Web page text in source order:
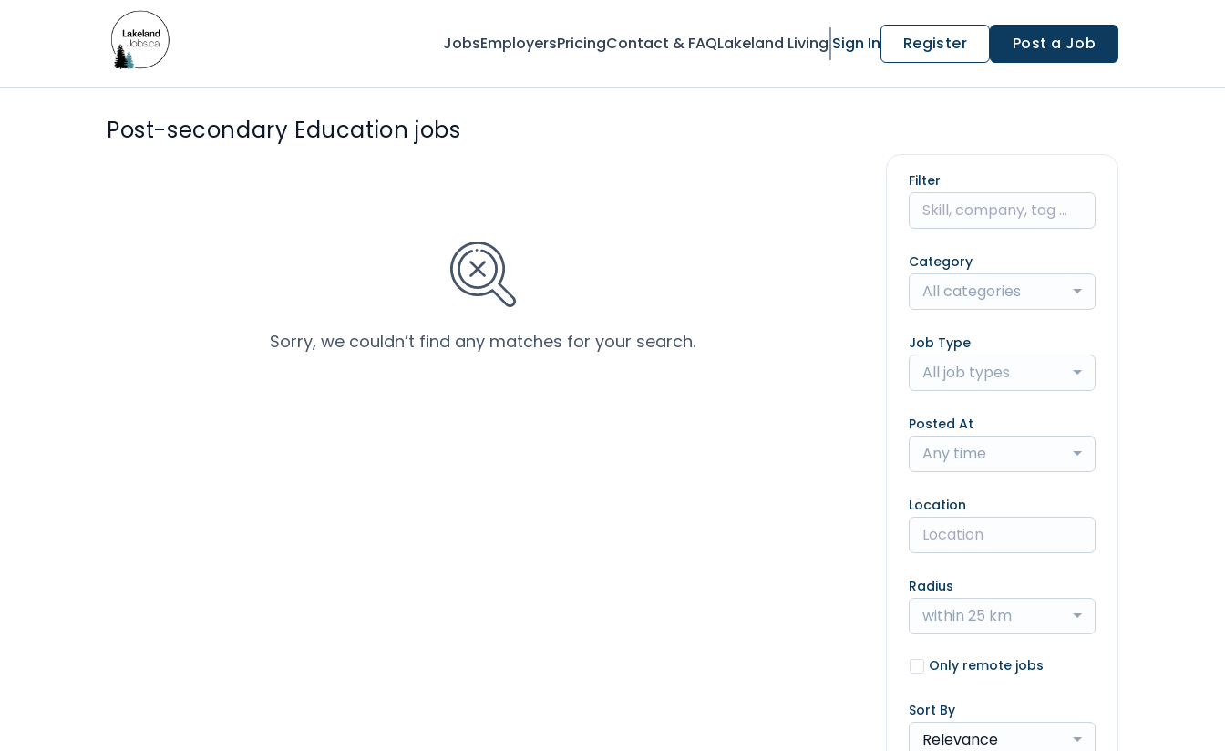
JobsEmployersPricingContact & FAQLakeland Living Sign In Register Post a Job
Post-secondary Education jobs
Sorry, we couldn’t find any matches for your search.
Filter
Category
All categories
Job Type
All job types
Posted At
Any time
Location
Radius
within 25 km
Only remote jobs
Sort By
Relevance